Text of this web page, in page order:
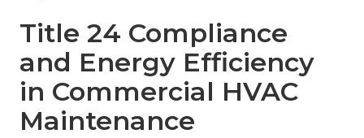
Title 24 Compliance
and Energy Efficiency
in Commercial HVAC
Maintenance